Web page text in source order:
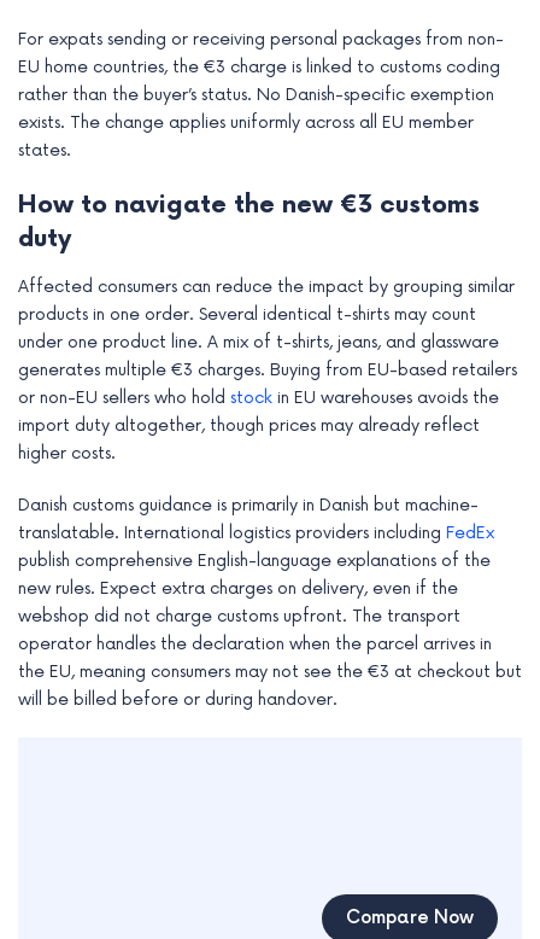
For expats sending or receiving personal packages from non-
EU home countries, the €3 charge is linked to customs coding
rather than the buyer’s status. No Danish-specific exemption
exists. The change applies uniformly across all EU member
states.
How to navigate the new €3 customs
duty
Affected consumers can reduce the impact by grouping similar
products in one order. Several identical t-shirts may count
under one product line. A mix of t-shirts, jeans, and glassware
generates multiple €3 charges. Buying from EU-based retailers
or non-EU sellers who hold stock in EU warehouses avoids the
import duty altogether, though prices may already reflect
higher costs.
Danish customs guidance is primarily in Danish but machine-
translatable. International logistics providers including FedEx
publish comprehensive English-language explanations of the
new rules. Expect extra charges on delivery, even if the
webshop did not charge customs upfront. The transport
operator handles the declaration when the parcel arrives in
the EU, meaning consumers may not see the €3 at checkout but
will be billed before or during handover.
Compare Now